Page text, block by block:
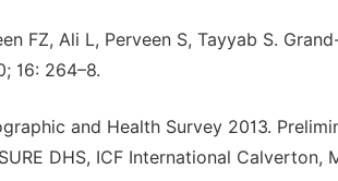
FZ, Ali L, Perveen S, Tayyab S.
16: 264–8.
and Health Survey 2013.
DHS, ICF International Calverton,